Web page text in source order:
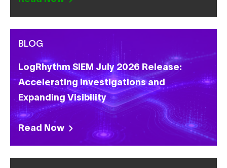
BLOG
LogRhythm SIEM July 2026 Release:
Accelerating Investigations and
Expanding Visibility
Read Now